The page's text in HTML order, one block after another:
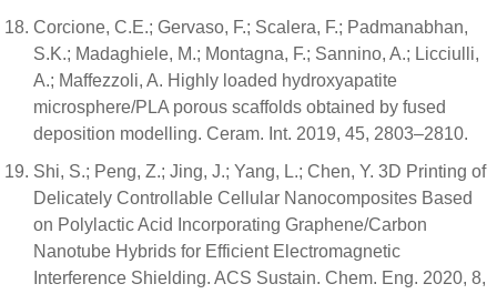
Corcione, C.E.; Gervaso, F.; Scalera, F.; Padmanabhan,
S.K.; Madaghiele, M.; Montagna, F.; Sannino, A.; Licciulli,
A.; Maffezzoli, A. Highly loaded hydroxyapatite
microsphere/PLA porous scaffolds obtained by fused
deposition modelling. Ceram. Int. 2019, 45, 2803–2810.
Shi, S.; Peng, Z.; Jing, J.; Yang, L.; Chen, Y. 3D Printing of
Delicately Controllable Cellular Nanocomposites Based
on Polylactic Acid Incorporating Graphene/Carbon
Nanotube Hybrids for Efficient Electromagnetic
Interference Shielding. ACS Sustain. Chem. Eng. 2020, 8,